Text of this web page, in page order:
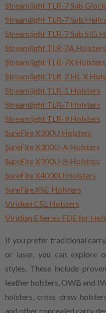
Streamlight TLR-7 Sub
Streamlight TLR-7 Sub
Streamlight TLR-7 Sub SIG
Streamlight TLR-7A Holsters
Streamlight TLR-7X Holsters
Streamlight TLR-7 HL-X
Streamlight TLR-1 Holsters
Streamlight TLR-7 Holsters
Streamlight TLR-9 Holsters
SureFire X300U Holsters
SureFire X300U-A Holsters
SureFire X300U-B Holsters
SureFire X4000U Holsters
SureFire XSC Holsters
Viridian C5L Holsters
Viridian E Series FDE for
If you prefer traditional
or laser, you can explore
styles. These include
leather holsters, OWB and
holsters, cross draw
and other concealed carry